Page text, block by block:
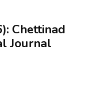
Chettinad
Journal